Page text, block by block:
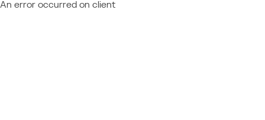
An error occurred on client